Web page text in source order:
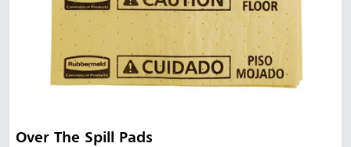
Over The Spill Pads